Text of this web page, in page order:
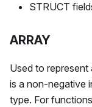
STRUCT
ARRAY
Used to
is a non-negative
type. For